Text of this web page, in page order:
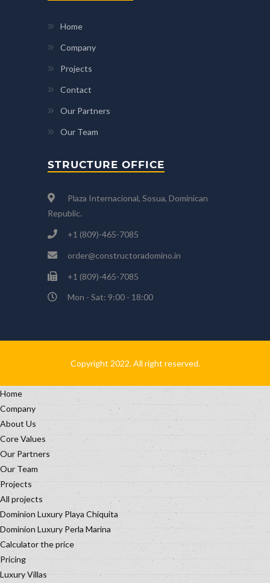
Home
Company
Projects
Contact
Our Partners
Our Team
STRUCTURE OFFICE
Plaza Internacional, Sosua, Dominican
Republic.
+1 (809)-465-7085
order@constructoradomino.in
+1 (809)-465-7085
Mon - Sat: 9:00 - 18:00
Copyright 2022. All right reserved.
Home
Company
About Us
Core Values
Our Partners
Our Team
Projects
All projects
Dominion Luxury Playa Chiquita
Dominion Luxury Perla Marina
Calculator the price
Pricing
Luxury Villas